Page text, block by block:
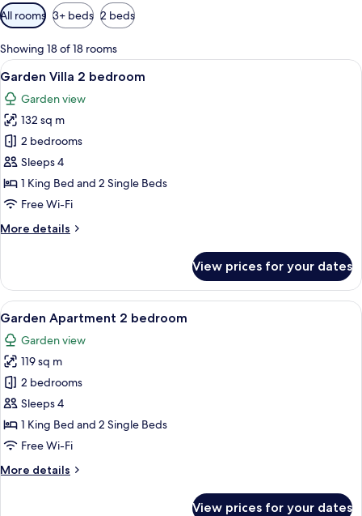
Available
filters
for
rooms
All rooms 3+ beds 2 beds
Showing 18 of 18 rooms
View
all
photos
for
Garden
Villa
2
bedroom
A pool area with clear blue water,
8
Garden Villa 2 bedroom
Garden view
132 sq m
2 bedrooms
Sleeps 4
1 King Bed and 2 Single Beds
Free Wi-Fi
More details
More
Villa
bedroom
View prices for your dates
View
all
photos
for
Garden
Apartment
2
bedroom
A swimming pool with lounge
10
Garden Apartment 2 bedroom
Garden view
119 sq m
2 bedrooms
Sleeps 4
1 King Bed and 2 Single Beds
Free Wi-Fi
More details
More
View prices for your dates